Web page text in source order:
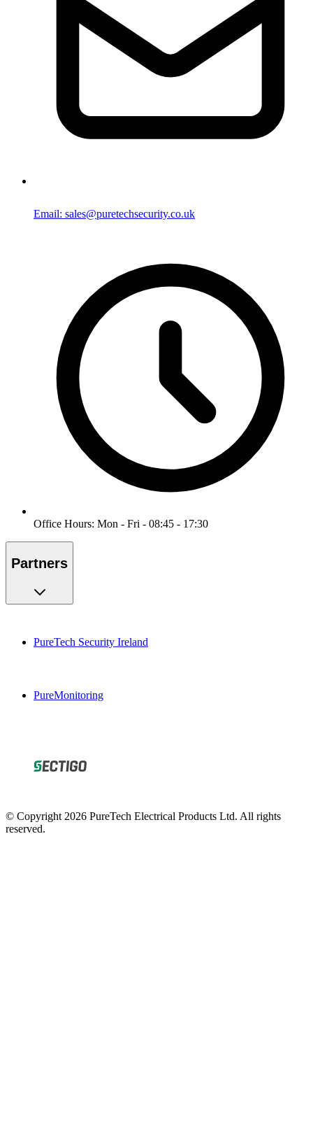
Email: sales@puretechsecurity.co.uk
Office Hours: Mon - Fri - 08:45 - 17:30
Partners
PureTech Security Ireland
PureMonitoring
© Copyright 2026 PureTech Electrical Products Ltd. All rights
reserved.